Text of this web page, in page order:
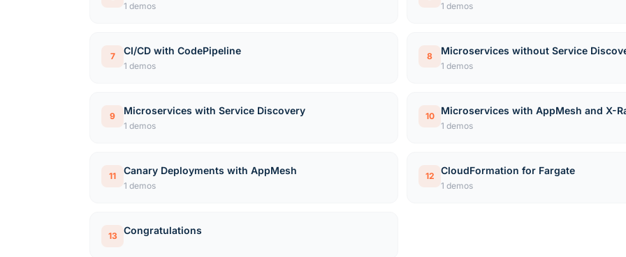
1 demos 1 demos
7 CI/CD with CodePipeline
1 demos
8 Microservices without Service
1 demos
9 Microservices with Service Discovery
1 demos
10 Microservices with AppMesh and X-
1 demos
11 Canary Deployments with AppMesh
1 demos
12 CloudFormation for Fargate
1 demos
13 Congratulations